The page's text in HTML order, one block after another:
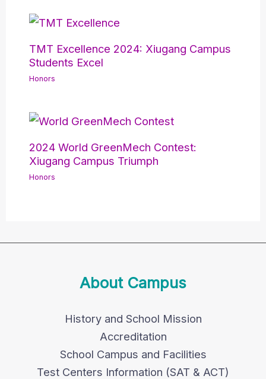
TMT Excellence 2024: Xiugang Campus
Students Excel
Honors
2024 World GreenMech Contest:
Xiugang Campus Triumph
Honors
About Campus
History and School Mission
Accreditation
School Campus and Facilities
Test Centers Information (SAT & ACT)